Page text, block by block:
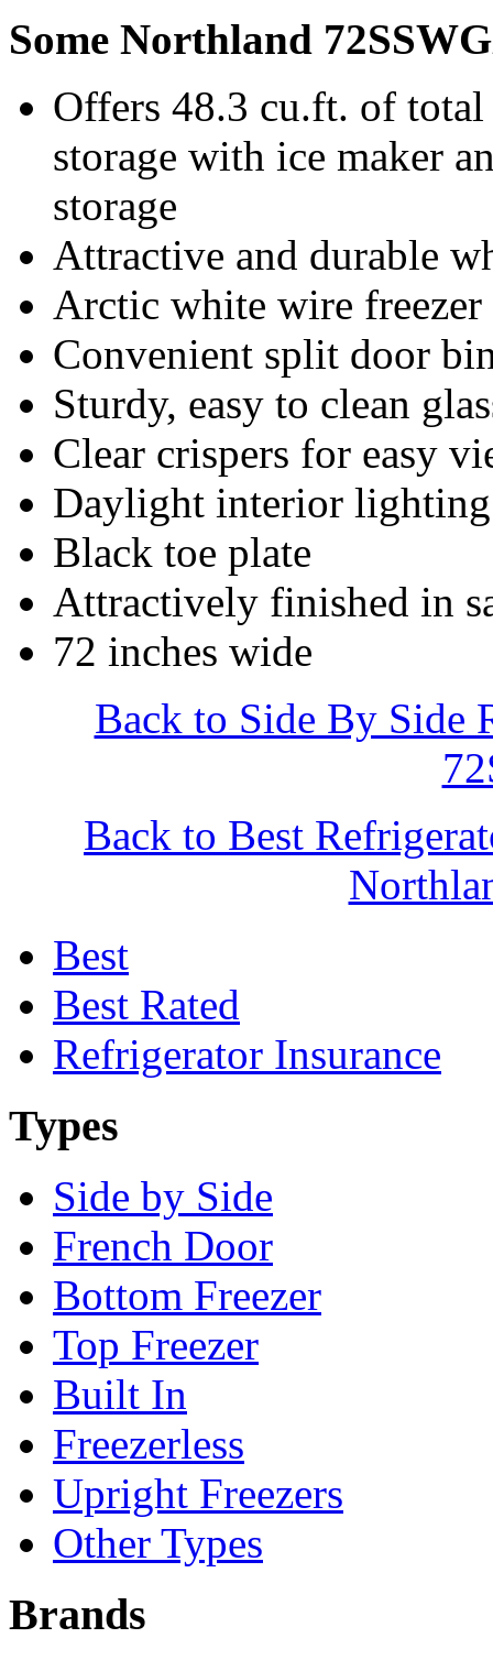
Some Northland
Offers 48.3 cu.ft. of
storage with ice maker
storage
Attractive and durable
Arctic white wire freezer
Convenient split door
Sturdy, easy to clean
Clear crispers for easy
Daylight interior lighting
Black toe plate
Attractively finished in
72 inches wide
Back to Side By Side
Back to Best
Best
Best Rated
Refrigerator Insurance
Types
Side by Side
French Door
Bottom Freezer
Top Freezer
Built In
Freezerless
Upright Freezers
Other Types
Brands